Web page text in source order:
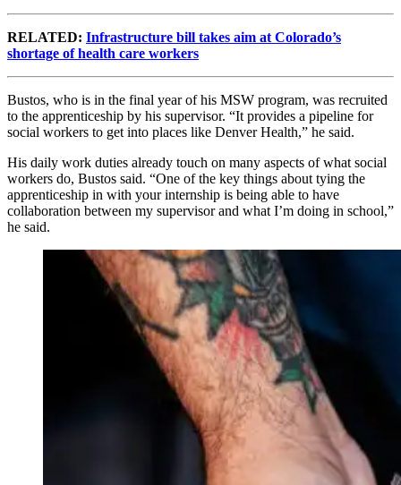
RELATED: Infrastructure bill takes aim at Colorado’s
shortage of health care workers
Bustos, who is in the final year of his MSW program, was recruited
to the apprenticeship by his supervisor. “It provides a pipeline for
social workers to get into places like Denver Health,” he said.
His daily work duties already touch on many aspects of what social
workers do, Bustos said. “One of the key things about tying the
apprenticeship in with your internship is being able to have
collaboration between my supervisor and what I’m doing in school,”
he said.